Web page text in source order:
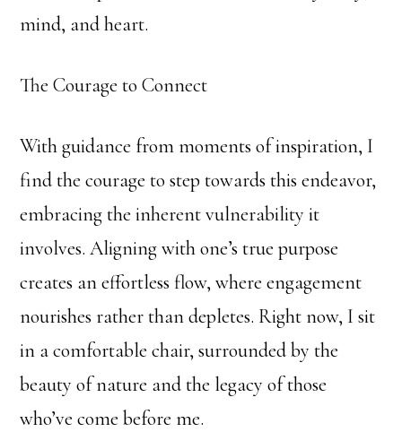
mind, and heart.
The Courage to Connect
With guidance from moments of inspiration, I
find the courage to step towards this endeavor,
embracing the inherent vulnerability it
involves. Aligning with one’s true purpose
creates an effortless flow, where engagement
nourishes rather than depletes. Right now, I sit
in a comfortable chair, surrounded by the
beauty of nature and the legacy of those
who’ve come before me.